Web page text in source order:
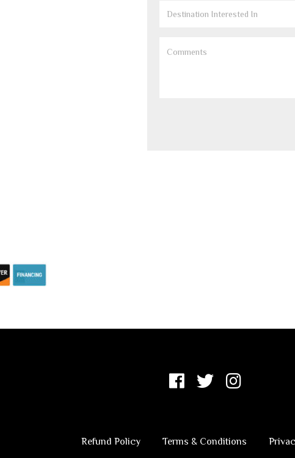
Destination
(Required)
Comments
Refund Policy Terms & Conditions